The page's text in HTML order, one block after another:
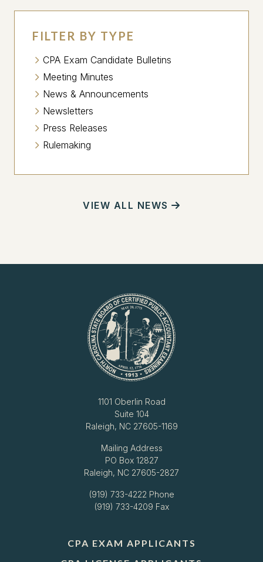
FILTER BY TYPE
CPA Exam Candidate Bulletins
Meeting Minutes
News & Announcements
Newsletters
Press Releases
Rulemaking
VIEW ALL NEWS
1101 Oberlin Road
Suite 104
Raleigh, NC 27605-1169
Mailing Address
PO Box 12827
Raleigh, NC 27605-2827
(919) 733-4222 Phone
(919) 733-4209 Fax
CPA EXAM APPLICANTS